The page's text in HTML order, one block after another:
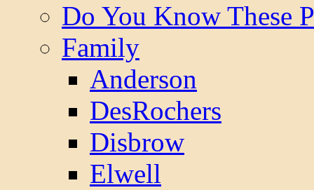
Do You Know These
Family
Anderson
DesRochers
Disbrow
Elwell